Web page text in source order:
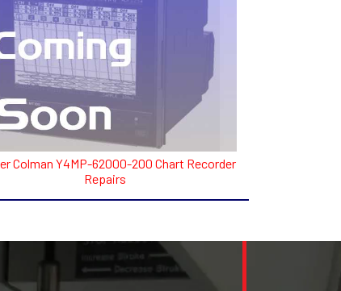
Colman Y4MP-62000-200 Chart Recorder
Repairs